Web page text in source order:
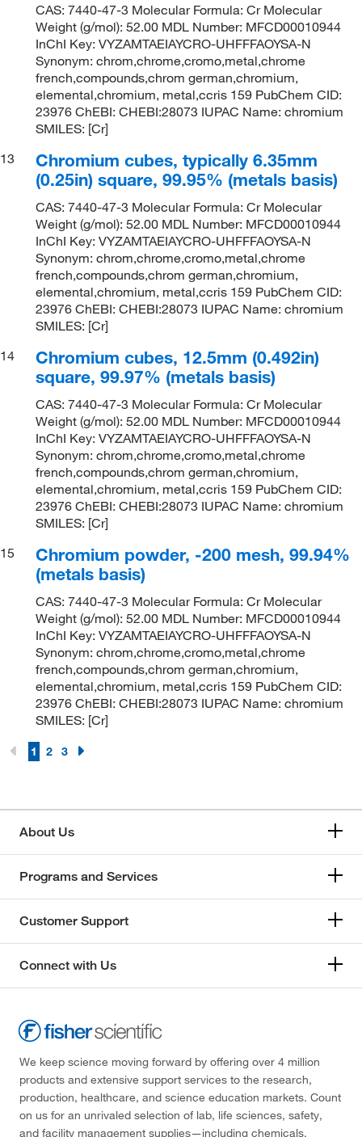
CAS: 7440-47-3 Molecular Formula: Cr Molecular
Weight (g/mol): 52.00 MDL Number: MFCD00010944
InChI Key: VYZAMTAEIAYCRO-UHFFFAOYSA-N
Synonym: chrom,chrome,cromo,metal,chrome
french,compounds,chrom german,chromium,
elemental,chromium, metal,ccris 159 PubChem CID:
23976 ChEBI: CHEBI:28073 IUPAC Name: chromium
SMILES: [Cr]
13
Chromium cubes, typically 6.35mm
(0.25in) square, 99.95% (metals basis)
CAS: 7440-47-3 Molecular Formula: Cr Molecular
Weight (g/mol): 52.00 MDL Number: MFCD00010944
InChI Key: VYZAMTAEIAYCRO-UHFFFAOYSA-N
Synonym: chrom,chrome,cromo,metal,chrome
french,compounds,chrom german,chromium,
elemental,chromium, metal,ccris 159 PubChem CID:
23976 ChEBI: CHEBI:28073 IUPAC Name: chromium
SMILES: [Cr]
14
Chromium cubes, 12.5mm (0.492in)
square, 99.97% (metals basis)
CAS: 7440-47-3 Molecular Formula: Cr Molecular
Weight (g/mol): 52.00 MDL Number: MFCD00010944
InChI Key: VYZAMTAEIAYCRO-UHFFFAOYSA-N
Synonym: chrom,chrome,cromo,metal,chrome
french,compounds,chrom german,chromium,
elemental,chromium, metal,ccris 159 PubChem CID:
23976 ChEBI: CHEBI:28073 IUPAC Name: chromium
SMILES: [Cr]
15
Chromium powder, -200 mesh, 99.94%
(metals basis)
CAS: 7440-47-3 Molecular Formula: Cr Molecular
Weight (g/mol): 52.00 MDL Number: MFCD00010944
InChI Key: VYZAMTAEIAYCRO-UHFFFAOYSA-N
Synonym: chrom,chrome,cromo,metal,chrome
french,compounds,chrom german,chromium,
elemental,chromium, metal,ccris 159 PubChem CID:
23976 ChEBI: CHEBI:28073 IUPAC Name: chromium
SMILES: [Cr]
1 2 3
About Us
Programs and Services
Customer Support
Connect with Us
We keep science moving forward by offering over 4 million
products and extensive support services to the research,
production, healthcare, and science education markets. Count
on us for an unrivaled selection of lab, life sciences, safety,
and facility management supplies—including chemicals,